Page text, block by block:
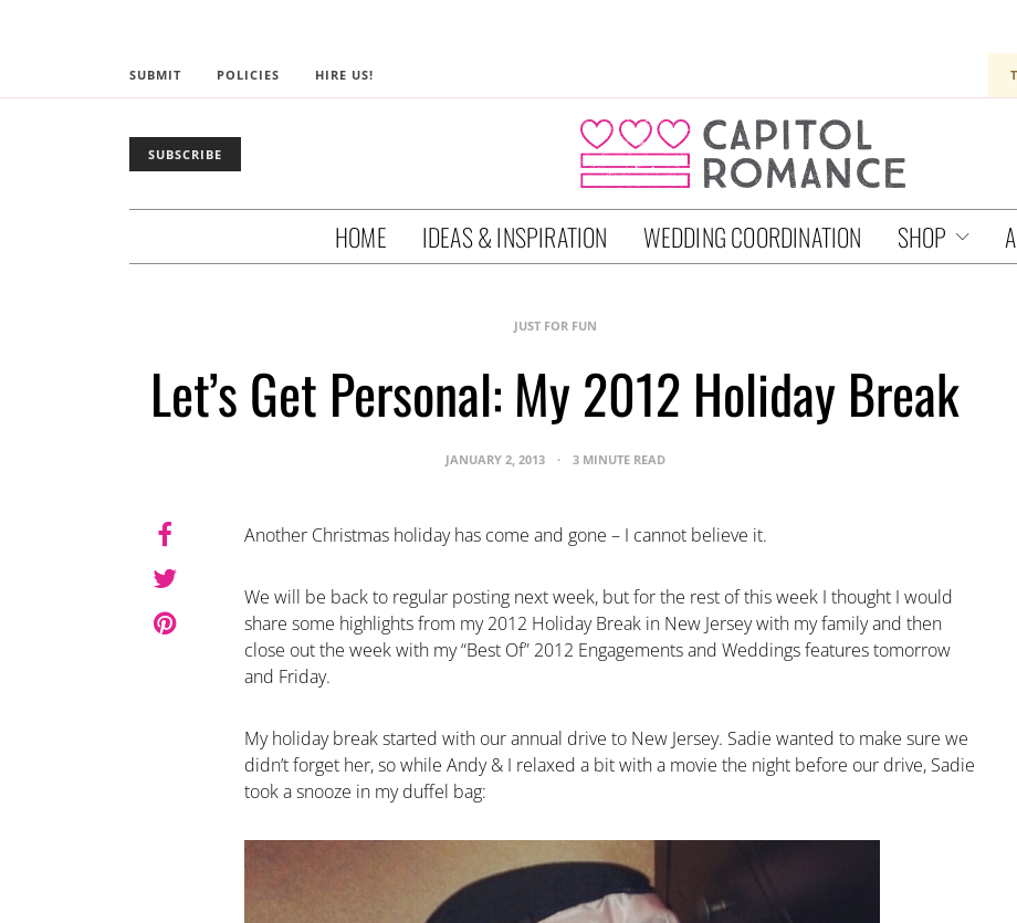
SUBMIT POLICIES HIRE US!
SUBSCRIBE
HOME IDEAS & INSPIRATION WEDDING COORDINATION SHOP
JUST FOR FUN
Let’s Get Personal: My 2012 Holiday Break
JANUARY 2, 2013 3 MINUTE READ
Another Christmas holiday has come and gone – I cannot believe it.
We will be back to regular posting next week, but for the rest of this week I thought I would
share some highlights from my 2012 Holiday Break in New Jersey with my family and then
close out the week with my “Best Of” 2012 Engagements and Weddings features tomorrow
and Friday.
My holiday break started with our annual drive to New Jersey. Sadie wanted to make sure we
didn’t forget her, so while Andy & I relaxed a bit with a movie the night before our drive, Sadie
took a snooze in my duffel bag: